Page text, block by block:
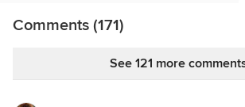
Comments (171)
See 121 more